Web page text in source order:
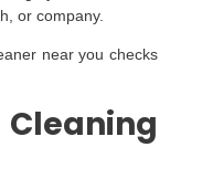
or company.
near you checks